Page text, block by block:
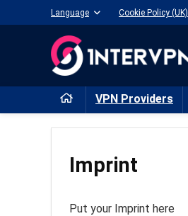
Language Cookie Policy (UK)
VPN Providers
Imprint
Put your Imprint here